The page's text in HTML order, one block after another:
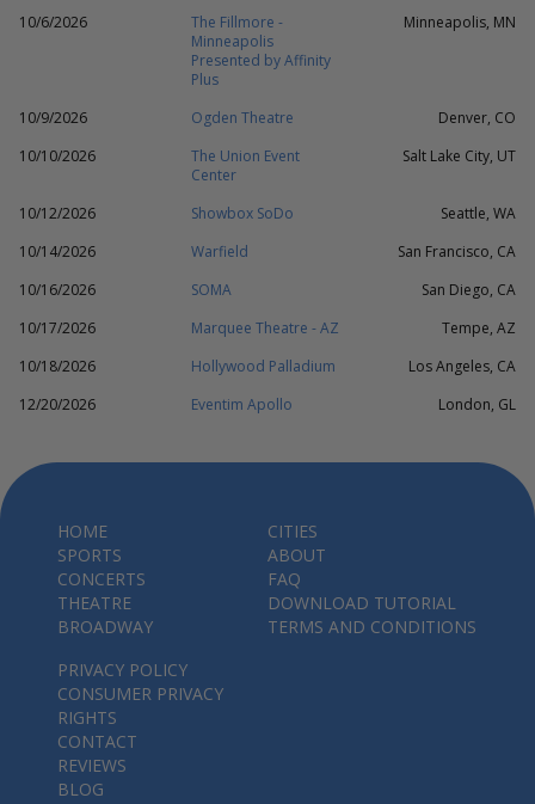
10/6/2026
The Fillmore -
Minneapolis
Presented by Affinity
Plus
Minneapolis, MN
10/9/2026 Ogden Theatre
Denver, CO
10/10/2026
The Union Event
Center
Salt Lake City, UT
10/12/2026 Showbox SoDo
Seattle, WA
10/14/2026
Warfield
San Francisco, CA
10/16/2026
SOMA
San Diego, CA
10/17/2026
Marquee Theatre - AZ
Tempe, AZ
10/18/2026
Hollywood Palladium
Los Angeles, CA
12/20/2026
Eventim Apollo London, GL
HOME
SPORTS
CONCERTS
THEATRE
BROADWAY
CITIES
ABOUT
FAQ
DOWNLOAD TUTORIAL
TERMS AND CONDITIONS
PRIVACY POLICY
CONSUMER PRIVACY
RIGHTS
CONTACT
REVIEWS
BLOG